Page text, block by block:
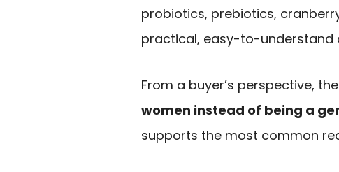
probiotics, prebiotics,
practical, easy-to-understand
From a buyer’s perspective,
women instead of being a
supports the most common